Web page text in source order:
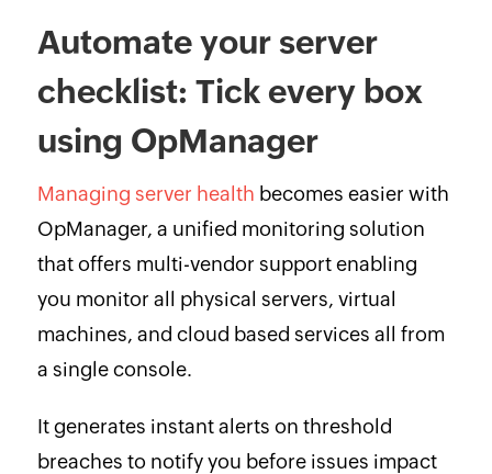
Automate your server
checklist: Tick every box
using OpManager
Managing server health becomes easier with
OpManager, a unified monitoring solution
that offers multi-vendor support enabling
you monitor all physical servers, virtual
machines, and cloud based services all from
a single console.
It generates instant alerts on threshold
breaches to notify you before issues impact